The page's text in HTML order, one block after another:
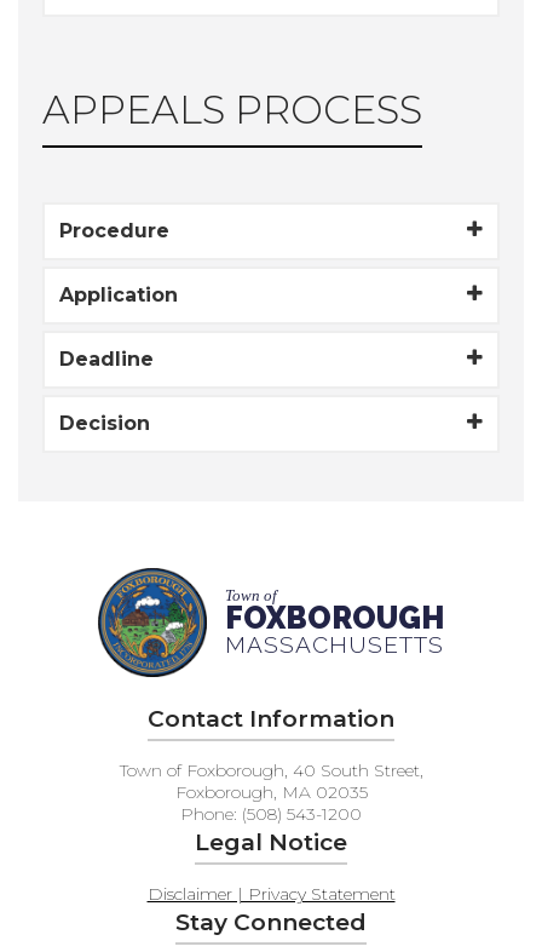
APPEALS PROCESS
Procedure
Application
Deadline
Decision
Town of
FOXBOROUGH
MASSACHUSETTS
Contact Information
Town of Foxborough, 40 South Street,
Foxborough, MA 02035
Phone: (508) 543-1200
Legal Notice
Disclaimer | Privacy Statement
Stay Connected